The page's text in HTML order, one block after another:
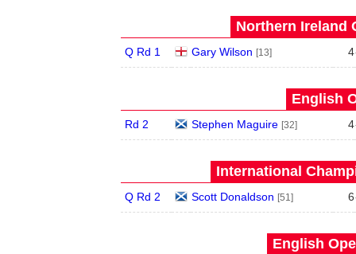
Northern Ireland
Q Rd 1 Gary Wilson [13] 4
English
Rd 2 Stephen Maguire [32] 4
International
Q Rd 2 Scott Donaldson [51] 6
English